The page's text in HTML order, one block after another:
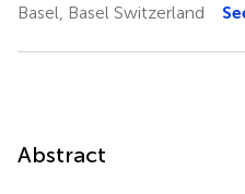
Basel, Basel Switzerland
Abstract